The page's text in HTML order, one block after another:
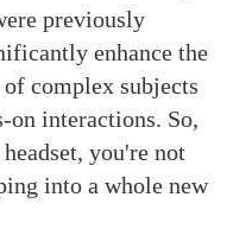
previously
enhance the
complex subjects
on interactions. So,
you're not
into a whole new